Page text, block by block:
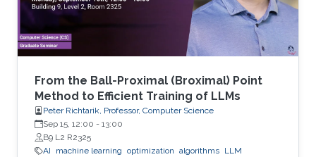
From the Ball-Proximal (Broximal) Point
Method to Efficient Training of LLMs
Peter Richtarik, Professor, Computer Science
Sep 15, 12:00 - 13:00
B9 L2 R2325
AI
machine learning optimization algorithms LLM